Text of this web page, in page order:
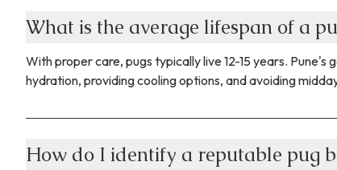
What is the average lifespan of a
With proper care, pugs typically live 12-15 years.
hydration, providing cooling options, and avoiding
How do I identify a reputable pug